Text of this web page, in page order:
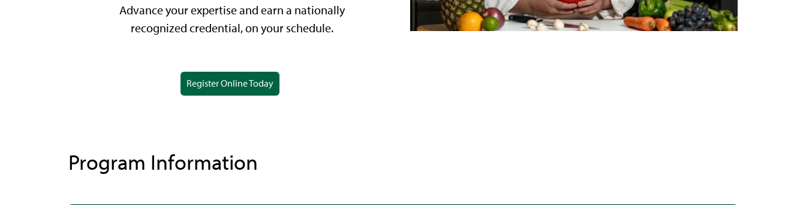
Advance your expertise and earn a nationally
recognized credential, on your schedule.
Register Online Today
Program Information